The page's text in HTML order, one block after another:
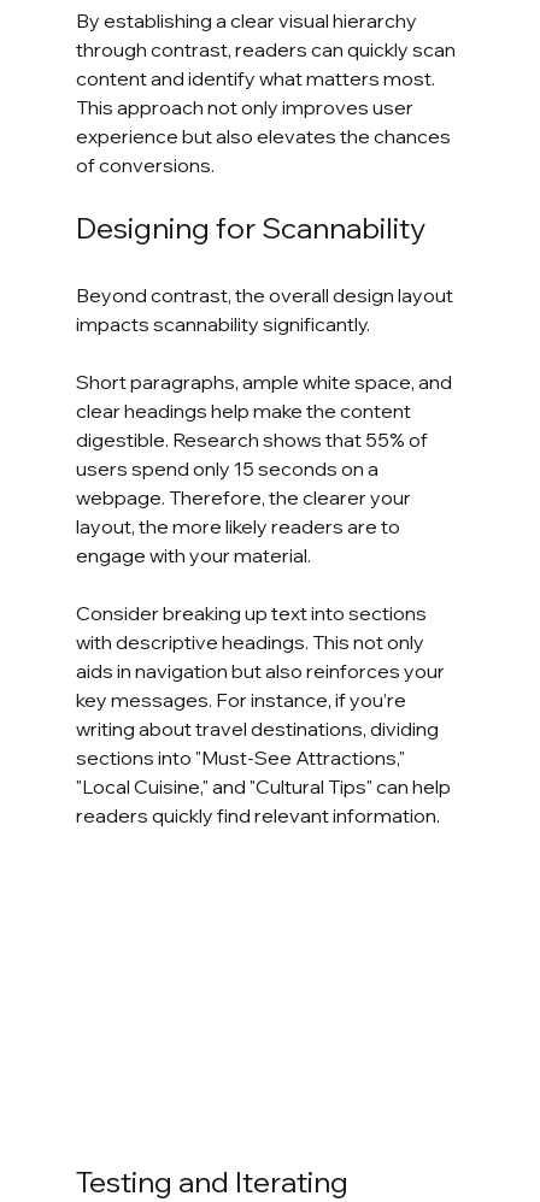
By establishing a clear visual hierarchy
through contrast, readers can quickly scan
content and identify what matters most.
This approach not only improves user
experience but also elevates the chances
of conversions.
Designing for Scannability
Beyond contrast, the overall design layout
impacts scannability significantly.
Short paragraphs, ample white space, and
clear headings help make the content
digestible. Research shows that 55% of
users spend only 15 seconds on a
webpage. Therefore, the clearer your
layout, the more likely readers are to
engage with your material.
Consider breaking up text into sections
with descriptive headings. This not only
aids in navigation but also reinforces your
key messages. For instance, if you’re
writing about travel destinations, dividing
sections into "Must-See Attractions,"
"Local Cuisine," and "Cultural Tips" can help
readers quickly find relevant information.
Testing and Iterating